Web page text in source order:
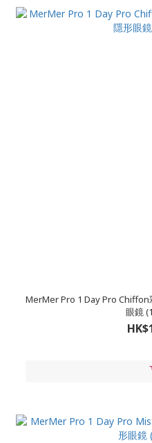
MerMer Pro 1 Day Pro
眼鏡